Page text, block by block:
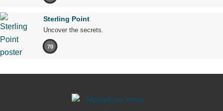
Sterling Point
Uncover the secrets.
70